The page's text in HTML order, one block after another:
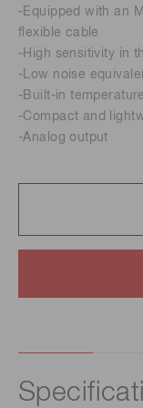
-Equipped with an
flexible cable
-High sensitivity in
-Low noise
-Built-in
-Compact and
-Analog output